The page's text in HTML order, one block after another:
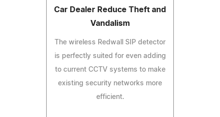
Car Dealer Reduce Theft and
Vandalism
The wireless Redwall SIP detector
is perfectly suited for even adding
to current CCTV systems to make
existing security networks more
efficient.